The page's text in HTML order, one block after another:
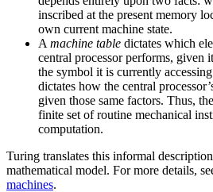
inscribed at the present memory
own current machine state.
A machine table dictates which
central processor performs, given
the symbol it is currently
dictates how the central
given those same factors. Thus,
finite set of routine mechanical
computation.
Turing translates this informal
mathematical model. For more details,
machines.